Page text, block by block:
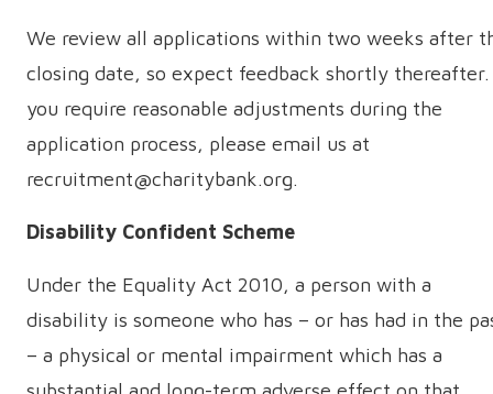
We review all applications within two weeks after
closing date, so expect feedback shortly
you require reasonable adjustments during the
application process, please email us at
recruitment@charitybank.org.
Disability Confident Scheme
Under the Equality Act 2010, a person with a
disability is someone who has – or has had in the
– a physical or mental impairment which has a